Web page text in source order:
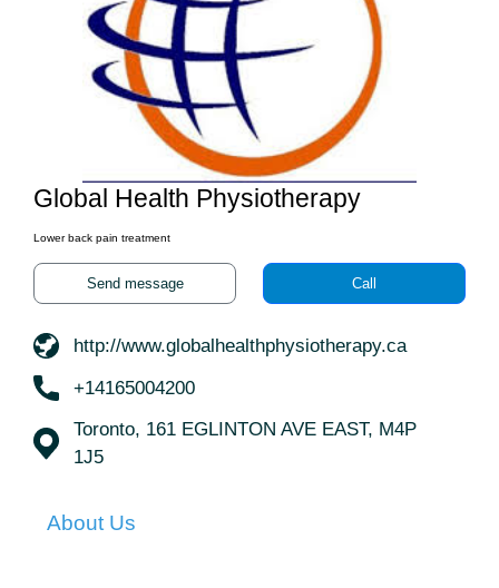
Global Health Physiotherapy
Lower back pain treatment
Send message Call
http://www.globalhealthphysiotherapy.ca
+14165004200
Toronto, 161 EGLINTON AVE EAST, M4P
1J5
About Us